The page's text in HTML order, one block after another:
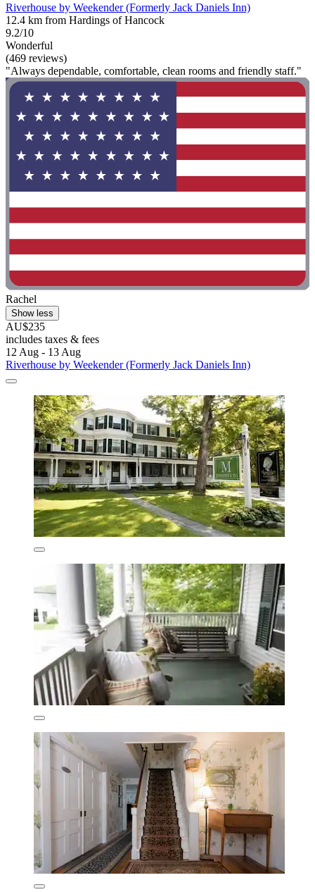
Riverhouse by Weekender (Formerly Jack Daniels Inn)
12.4 km from Hardings of Hancock
9.2/10
Wonderful
(469 reviews)
"Always dependable, comfortable, clean rooms and friendly staff."
Rachel
Show less
AU$235
includes taxes & fees
12 Aug - 13 Aug
Riverhouse by Weekender (Formerly Jack Daniels Inn)